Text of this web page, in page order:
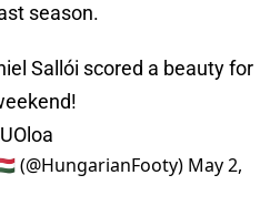
season.
Sallói scored a beauty for
(@HungarianFooty) May 2,